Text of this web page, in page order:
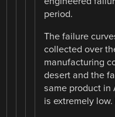
period.
The failure
collected over
manufacturing
desert and the
same product in
is extremely